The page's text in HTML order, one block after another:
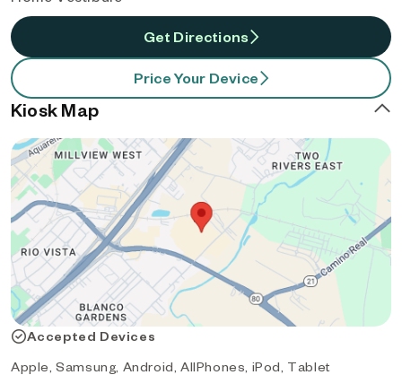
Get Directions
Price Your Device
Kiosk Map
Accepted Devices
Apple, Samsung, Android, AllPhones, iPod, Tablet